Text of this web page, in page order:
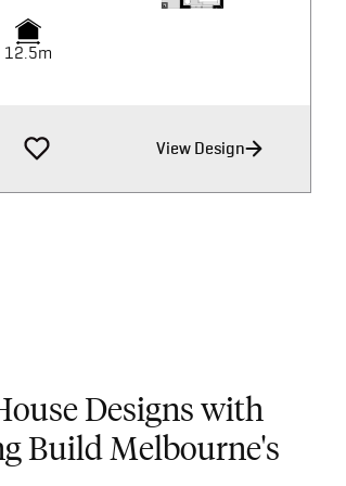
12.5m
12.5m
12.5m
View Design
Designs with
Build Melbourne's